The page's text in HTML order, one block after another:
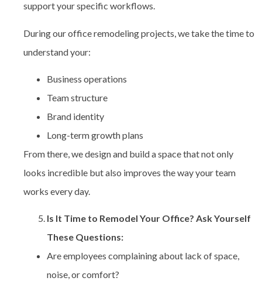
support your specific workflows.
During our office remodeling projects, we take the time to
understand your:
Business operations
Team structure
Brand identity
Long-term growth plans
From there, we design and build a space that not only
looks incredible but also improves the way your team
works every day.
Is It Time to Remodel Your Office? Ask Yourself
These Questions:
Are employees complaining about lack of space,
noise, or comfort?